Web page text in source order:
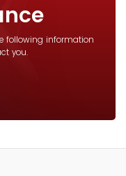
following information
you.